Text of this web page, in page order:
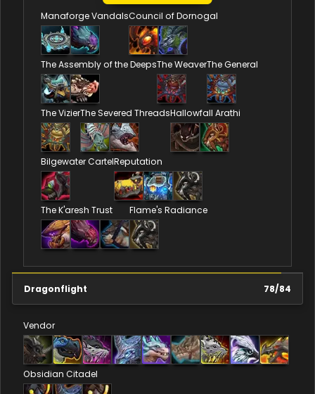
Manaforge VandalsCouncil of Dornogal
The Assembly of the DeepsThe WeaverThe General
The VizierThe Severed ThreadsHallowfall Arathi
Bilgewater CartelReputation
The K'aresh Trust Flame's Radiance
Dragonflight 78/84
Vendor
Obsidian Citadel